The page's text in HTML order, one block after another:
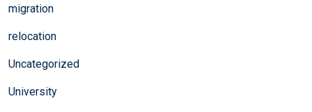
migration
relocation
Uncategorized
University